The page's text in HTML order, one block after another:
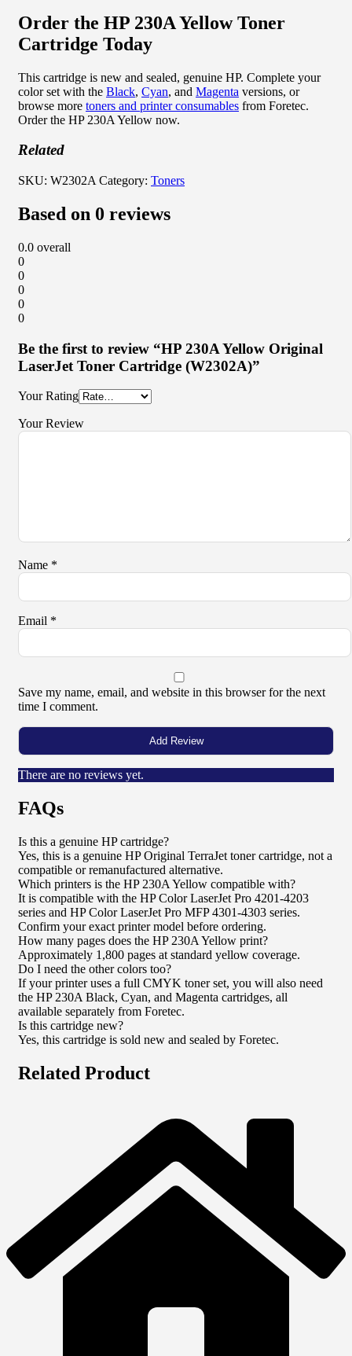
Order the HP 230A Yellow Toner
Cartridge Today
This cartridge is new and sealed, genuine HP. Complete your
color set with the Black, Cyan, and Magenta versions, or
browse more toners and printer consumables from Foretec.
Order the HP 230A Yellow now.
Related
SKU: W2302A Category: Toners
Based on 0 reviews
0.0 overall
0
0
0
0
0
Be the first to review “HP 230A Yellow Original
LaserJet Toner Cartridge (W2302A)”
Your Rating
Your Review
Name *
Email *
Save my name, email, and website in this browser for the next
time I comment.
There are no reviews yet.
FAQs
Is this a genuine HP cartridge?
Yes, this is a genuine HP Original TerraJet toner cartridge, not a
compatible or remanufactured alternative.
Which printers is the HP 230A Yellow compatible with?
It is compatible with the HP Color LaserJet Pro 4201-4203
series and HP Color LaserJet Pro MFP 4301-4303 series.
Confirm your exact printer model before ordering.
How many pages does the HP 230A Yellow print?
Approximately 1,800 pages at standard yellow coverage.
Do I need the other colors too?
If your printer uses a full CMYK toner set, you will also need
the HP 230A Black, Cyan, and Magenta cartridges, all
available separately from Foretec.
Is this cartridge new?
Yes, this cartridge is sold new and sealed by Foretec.
Related Product